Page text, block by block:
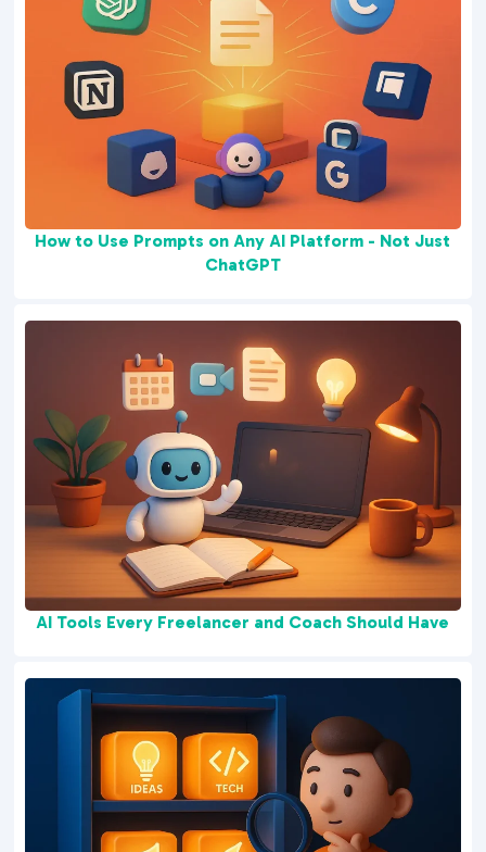
How to Use Prompts on Any AI Platform - Not Just
ChatGPT
AI Tools Every Freelancer and Coach Should Have